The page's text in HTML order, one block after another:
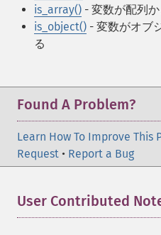
is_array() - 変数が配列
is_object() - 変数がオブ
る
Found A Problem?
Learn How To Improve This
Request • Report a Bug
User Contributed